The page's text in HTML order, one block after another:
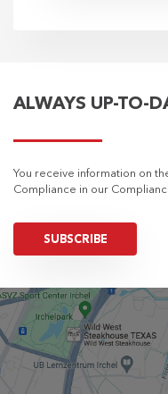
ALWAYS UP-TO-
You receive information on
Compliance in our
SUBSCRIBE